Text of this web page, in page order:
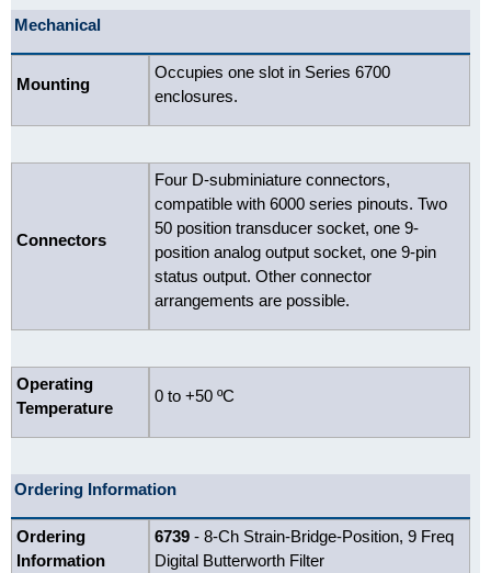
Mechanical
Mounting
Occupies one slot in Series 6700
enclosures.
Connectors
Four D-subminiature connectors,
compatible with 6000 series pinouts. Two
50 position transducer socket, one 9-
position analog output socket, one 9-pin
status output. Other connector
arrangements are possible.
Operating
Temperature
0 to +50 ºC
Ordering Information
Ordering
Information
6739 - 8-Ch Strain-Bridge-Position, 9 Freq
Digital Butterworth Filter